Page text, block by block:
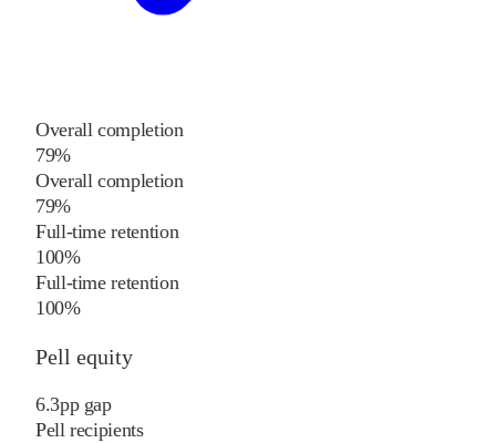
Overall completion
79%
Overall completion
79%
Full-time retention
100%
Full-time retention
100%
Pell equity
6.3pp gap
Pell recipients